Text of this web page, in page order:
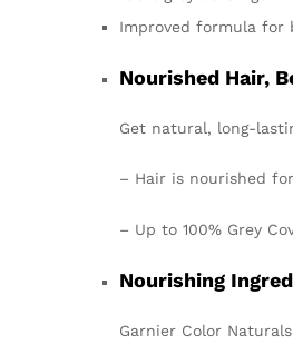
Improved formula for
Nourished Hair,
Get natural, long-
– Hair is nourished
– Up to 100% Grey
Nourishing
Garnier Color